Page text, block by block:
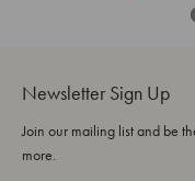
Newsletter Sign Up
Join our mailing list and be
more.